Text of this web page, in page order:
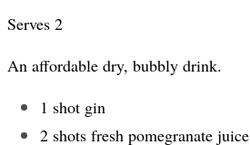
Serves 2
An affordable dry, bubbly drink.
1 shot gin
2 shots fresh pomegranate juice